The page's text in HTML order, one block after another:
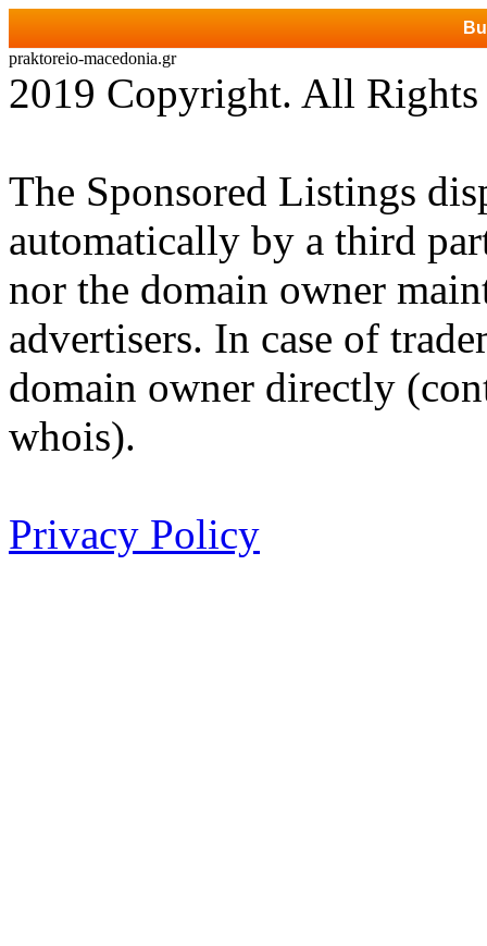
praktoreio-macedonia.gr
2019 Copyright. All Rights
The Sponsored Listings
automatically by a third
nor the domain owner
advertisers. In case of
domain owner directly
whois).
Privacy Policy